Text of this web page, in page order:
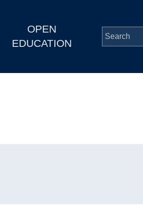
OPEN
EDUCATION